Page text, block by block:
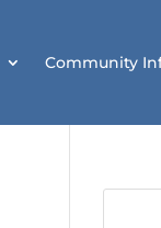
Community
Search